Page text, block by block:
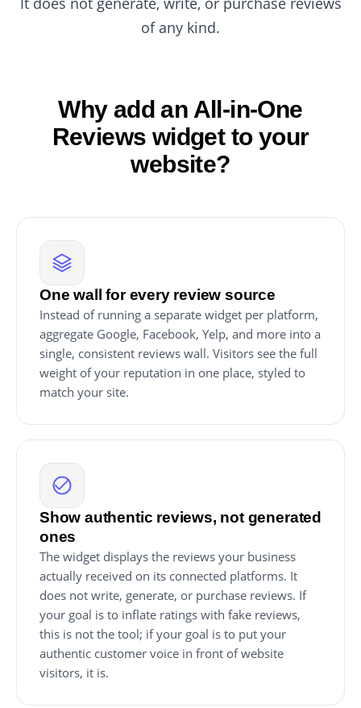
of any kind.
Why add an All-in-One
Reviews widget to your
website?
One wall for every review source
Instead of running a separate widget per platform,
aggregate Google, Facebook, Yelp, and more into a
single, consistent reviews wall. Visitors see the full
weight of your reputation in one place, styled to
match your site.
Show authentic reviews, not generated
ones
The widget displays the reviews your business
actually received on its connected platforms. It
does not write, generate, or purchase reviews. If
your goal is to inflate ratings with fake reviews,
this is not the tool; if your goal is to put your
authentic customer voice in front of website
visitors, it is.